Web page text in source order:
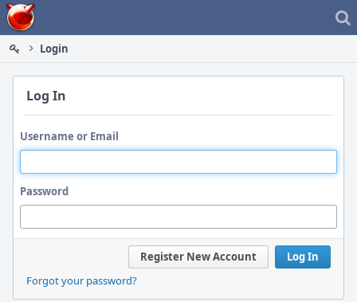
Home
Login
Log In
Username or Email
Password
Log In
Register New Account
Forgot your password?